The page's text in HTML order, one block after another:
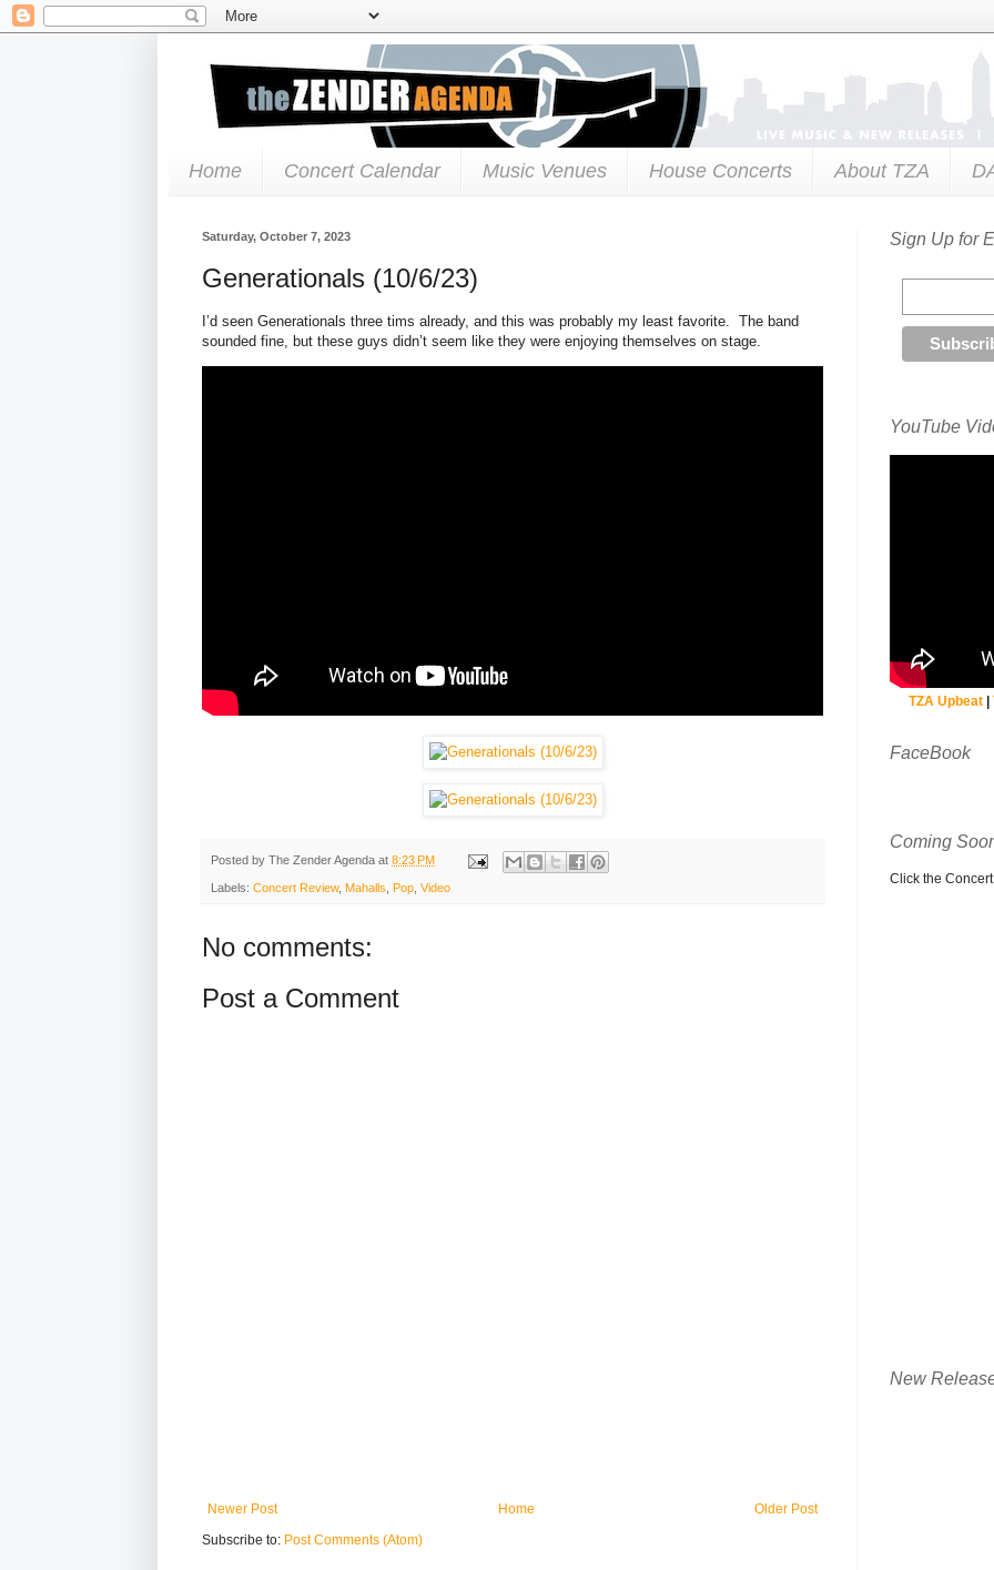
Home Concert Calendar Music Venues House Concerts About TZA
Saturday, October 7, 2023
Generationals (10/6/23)
I’d seen Generationals three tims already, and this was probably my least favorite. The band
sounded fine, but these guys didn’t seem like they were enjoying themselves on stage.
Posted by The Zender Agenda at 8:23 PM
Labels: Concert Review, Mahalls Pop Video
No comments:
Post a Comment
Newer Post Older Post
Home
Subscribe to: Post Comments (Atom)
Sign Up for
YouTube
TZA Upbeat|
FaceBook
Coming
Click the
New